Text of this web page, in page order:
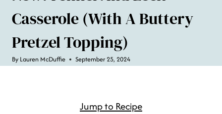
Casserole (with A Buttery
Pretzel Topping)
By Lauren McDuffie September 25, 2024
Jump to Recipe